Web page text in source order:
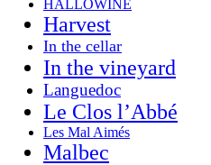
HALLOWINE
Harvest
In the cellar
In the vineyard
Languedoc
Le Clos l’Abbé
Les Mal Aimés
Malbec